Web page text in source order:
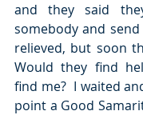
and they said
somebody and
relieved, but soon
Would they find
find me?  I waited
point a Good